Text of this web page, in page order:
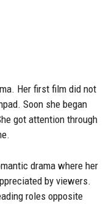
Her first film did not
Soon she began
got attention through
drama where her
by viewers.
roles opposite